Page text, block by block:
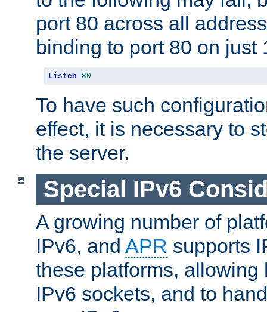
port 80 across all
binding to port 80 on just
Listen 80
To have such
effect, it is necessary to
the server.
Special IPv6
A growing number of
IPv6, and APR supports
these platforms, allowing
IPv6 sockets, and to